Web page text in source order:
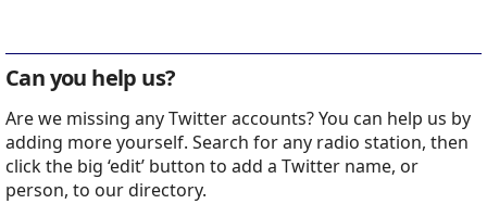
Can you help us?
Are we missing any Twitter accounts? You can help us by
adding more yourself. Search for any radio station, then
click the big ‘edit’ button to add a Twitter name, or
person, to our directory.